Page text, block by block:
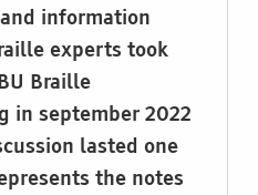
and information
experts took
Braille
in september 2022
lasted one
the notes